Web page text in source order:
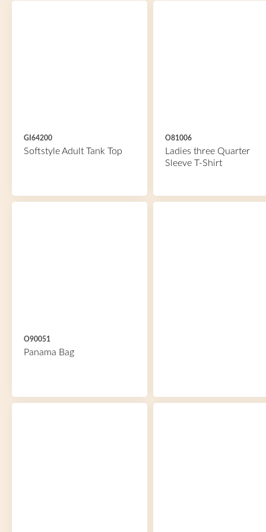
GI64200
Softstyle Adult Tank Top
O81006
Ladies three Quarter
Sleeve T-Shirt
O90051
Panama Bag